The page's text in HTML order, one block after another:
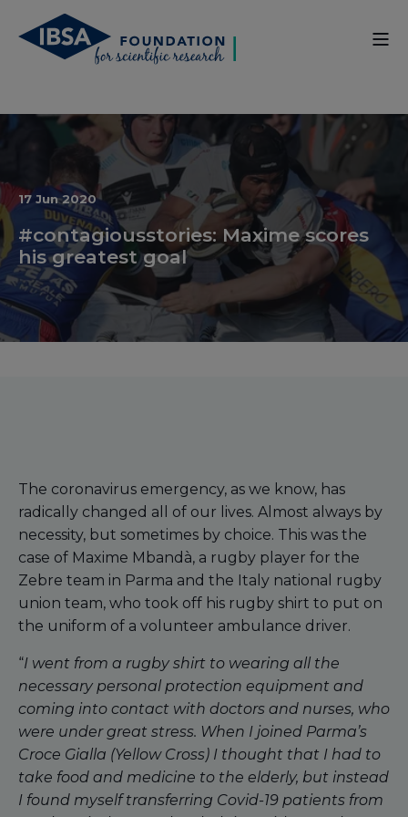
17 Jun 2020
#contagiousstories: Maxime scores
his greatest goal
The coronavirus emergency, as we know, has
radically changed all of our lives. Almost always by
necessity, but sometimes by choice. This was the
case of Maxime Mbandà, a rugby player for the
Zebre team in Parma and the Italy national rugby
union team, who took off his rugby shirt to put on
the uniform of a volunteer ambulance driver.
“I went from a rugby shirt to wearing all the
necessary personal protection equipment and
coming into contact with doctors and nurses, who
were under great stress. When I joined Parma’s
Croce Gialla (Yellow Cross) I thought that I had to
take food and medicine to the elderly, but instead
I found myself transferring Covid-19 patients from